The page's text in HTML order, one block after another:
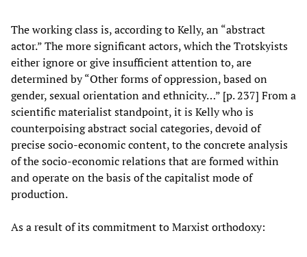
The working class is, according to Kelly, an “abstract
actor.” The more significant actors, which the Trotskyists
either ignore or give insufficient attention to, are
determined by “Other forms of oppression, based on
gender, sexual orientation and ethnicity…” [p. 237] From a
scientific materialist standpoint, it is Kelly who is
counterpoising abstract social categories, devoid of
precise socio-economic content, to the concrete analysis
of the socio-economic relations that are formed within
and operate on the basis of the capitalist mode of
production.
As a result of its commitment to Marxist orthodoxy: